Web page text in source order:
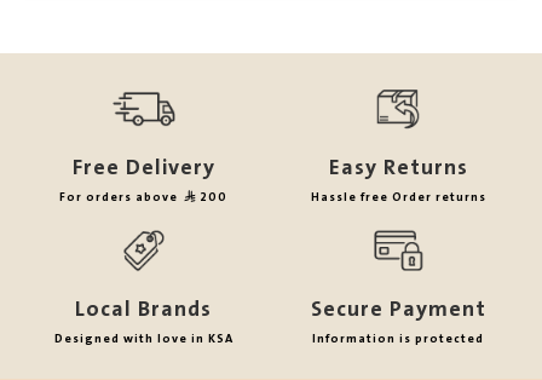
Free Delivery
For orders above 200
Easy Returns
Hassle free Order returns
Local Brands
Designed with love in KSA
Secure Payment
Information is protected